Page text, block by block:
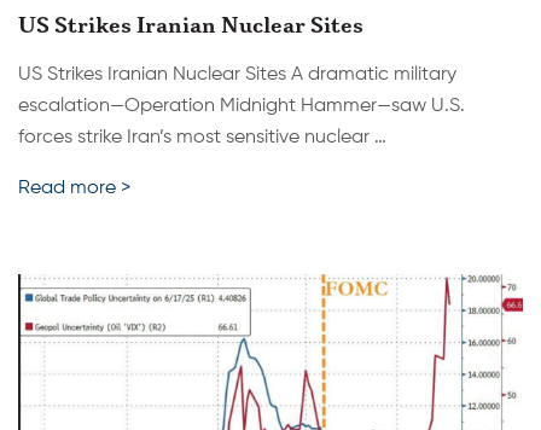
US Strikes Iranian Nuclear Sites
US Strikes Iranian Nuclear Sites A dramatic military
escalation—Operation Midnight Hammer—saw U.S.
forces strike Iran’s most sensitive nuclear …
Read more >